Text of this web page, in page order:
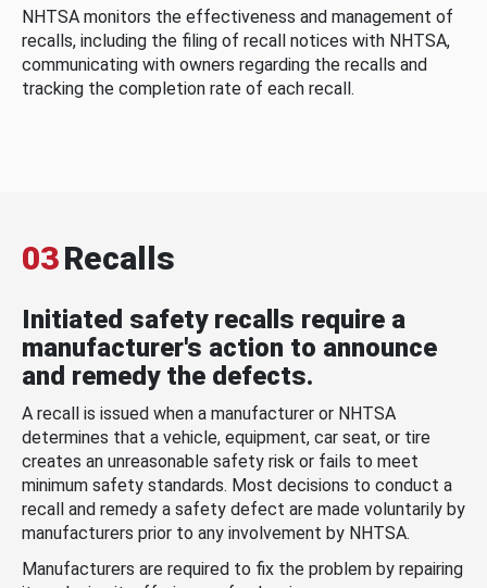
NHTSA monitors the effectiveness and management of
recalls, including the filing of recall notices with NHTSA,
communicating with owners regarding the recalls and
tracking the completion rate of each recall.
03Recalls
Initiated safety recalls require a
manufacturer's action to announce
and remedy the defects.
A recall is issued when a manufacturer or NHTSA
determines that a vehicle, equipment, car seat, or tire
creates an unreasonable safety risk or fails to meet
minimum safety standards. Most decisions to conduct a
recall and remedy a safety defect are made voluntarily by
manufacturers prior to any involvement by NHTSA.
Manufacturers are required to fix the problem by repairing